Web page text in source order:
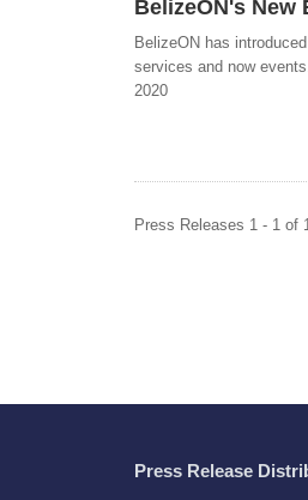
BelizeON's New
BelizeON has
services and now
2020
Press Releases 1 - 1 of
Press Release